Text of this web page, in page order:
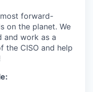
forward-
on the planet. We
and work as a
the CISO and help